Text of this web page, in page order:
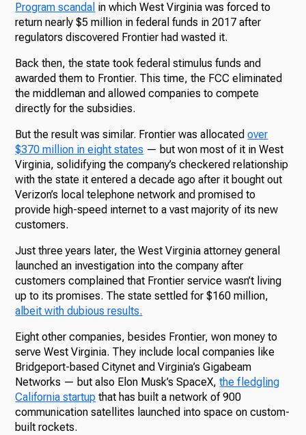
Program scandal in which West Virginia was forced to
return nearly $5 million in federal funds in 2017 after
regulators discovered Frontier had wasted it.
Back then, the state took federal stimulus funds and
awarded them to Frontier. This time, the FCC eliminated
the middleman and allowed companies to compete
directly for the subsidies.
But the result was similar. Frontier was allocatedover
$370 million in eight states — but won most of it in West
Virginia, solidifying the company’s checkered relationship
with the state it entered a decade ago after it bought out
Verizon’s local telephone network and promised to
provide high-speed internet to a vast majority of its new
customers.
Just three years later, the West Virginia attorney general
launched an investigation into the company after
customers complained that Frontier service wasn’t living
up to its promises. The state settled for $160 million,
albeit with dubious results.
Eight other companies, besides Frontier, won money to
serve West Virginia. They include local companies like
Bridgeport-based Citynet and Virginia’s Gigabeam
Networks — but also Elon Musk’s SpaceX,the fledgling
California startup that has built a network of 900
communication satellites launched into space on custom-
built rockets.